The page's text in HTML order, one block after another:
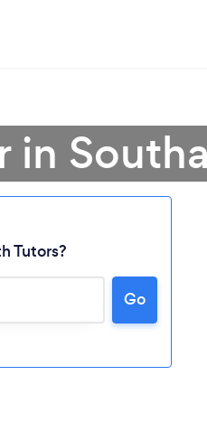
in
Tutors?
Go